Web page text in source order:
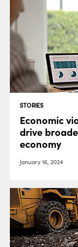
STORIES
Economic
drive
economy
January 16, 2024